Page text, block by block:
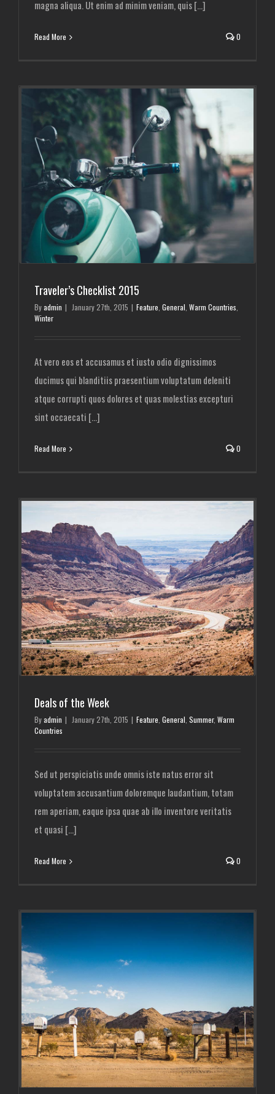
magna aliqua. Ut enim ad minim veniam, quis [...]
Read More 0
Traveler’s Checklist 2015
Byadmin | January 27th, 2015 | Feature General Warm Countries
Winter
At vero eos et accusamus et iusto odio dignissimos
ducimus qui blanditiis praesentium voluptatum deleniti
atque corrupti quos dolores et quas molestias excepturi
sint occaecati [...]
Read More 0
Deals of the Week
Byadmin | January 27th, 2015 | Feature General Summer, Warm
Countries
Sed ut perspiciatis unde omnis iste natus error sit
voluptatem accusantium doloremque laudantium, totam
rem aperiam, eaque ipsa quae ab illo inventore veritatis
et quasi [...]
Read More 0